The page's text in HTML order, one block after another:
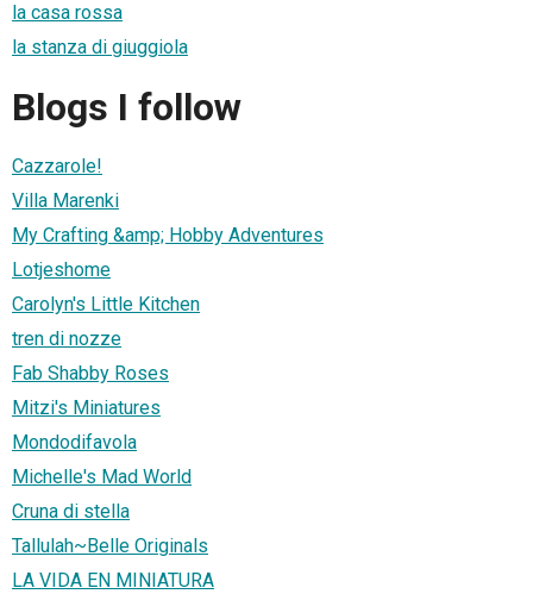
la casa rossa
la stanza di giuggiola
Blogs I follow
Cazzarole!
Villa Marenki
My Crafting &amp; Hobby Adventures
Lotjeshome
Carolyn's Little Kitchen
tren di nozze
Fab Shabby Roses
Mitzi's Miniatures
Mondodifavola
Michelle's Mad World
Cruna di stella
Tallulah~Belle Originals
LA VIDA EN MINIATURA